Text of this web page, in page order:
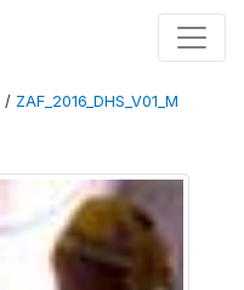
/ ZAF_2016_DHS_V01_M